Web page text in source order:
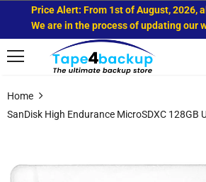
Price Alert: From 1st of August, 2026,
We are in the process of updating our
Home
SanDisk High Endurance MicroSDXC 128GB